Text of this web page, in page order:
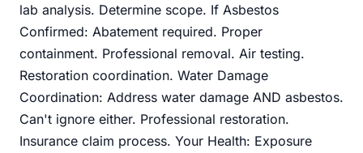
lab analysis. Determine scope. If Asbestos
Confirmed: Abatement required. Proper
containment. Professional removal. Air testing.
Restoration coordination. Water Damage
Coordination: Address water damage AND asbestos.
Can't ignore either. Professional restoration.
Insurance claim process. Your Health: Exposure